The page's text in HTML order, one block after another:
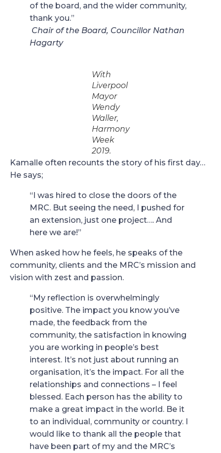
of the board, and the wider community,
thank you.”
Chair of the Board, Councillor Nathan
Hagarty
With
Liverpool
Mayor
Wendy
Waller,
Harmony
Week
2019.
Kamalle often recounts the story of his first day…
He says;
“I was hired to close the doors of the
MRC. But seeing the need, I pushed for
an extension, just one project…. And
here we are!”
When asked how he feels, he speaks of the
community, clients and the MRC’s mission and
vision with zest and passion.
“My reflection is overwhelmingly
positive. The impact you know you’ve
made, the feedback from the
community, the satisfaction in knowing
you are working in people’s best
interest. It’s not just about running an
organisation, it’s the impact. For all the
relationships and connections – I feel
blessed. Each person has the ability to
make a great impact in the world. Be it
to an individual, community or country. I
would like to thank all the people that
have been part of my and the MRC’s